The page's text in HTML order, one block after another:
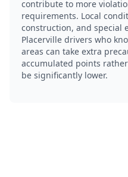
contribute to more
requirements. Local
construction, and special
Placerville drivers who
areas can take extra
accumulated points
be significantly lower.